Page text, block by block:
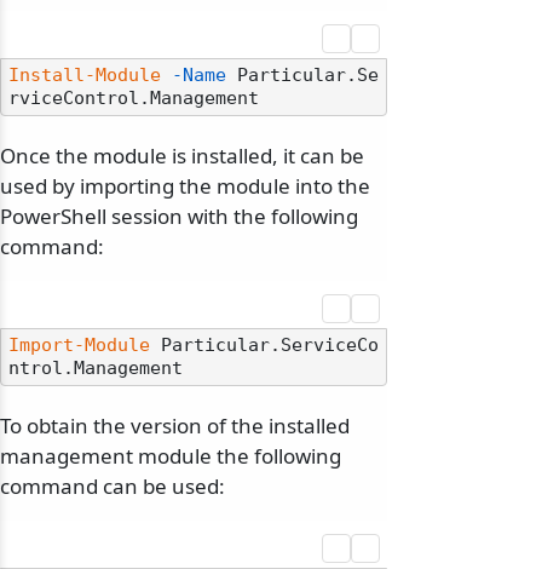
Install-Module -Name Particular.Se
Once the module is installed, it can be
used by importing the module into the
PowerShell session with the following
command:
Import-Module Particular.ServiceCo
To obtain the version of the installed
management module the following
command can be used: